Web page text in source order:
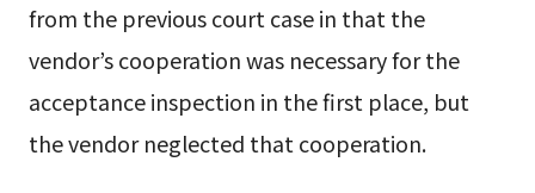
from the previous court case in that the
vendor’s cooperation was necessary for the
acceptance inspection in the first place, but
the vendor neglected that cooperation.